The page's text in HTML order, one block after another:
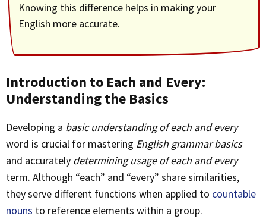
Knowing this difference helps in making your
English more accurate.
Introduction to Each and Every:
Understanding the Basics
Developing a basic understanding of each and every
word is crucial for mastering English grammar basics
and accurately determining usage of each and every
term. Although “each” and “every” share similarities,
they serve different functions when applied to countable
nouns to reference elements within a group.